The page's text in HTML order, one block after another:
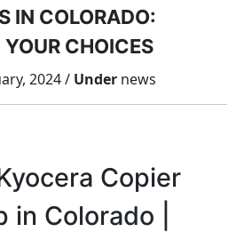
IN COLORADO:
CHOICES
2024 / Under news
Copier
in Colorado |